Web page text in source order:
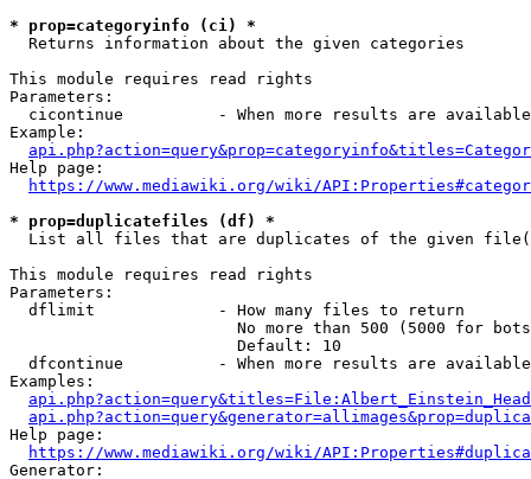
* prop=categoryinfo (ci) *
  Returns information about the given categories
This module requires read rights
Parameters:
cicontinue          - When more results are
Example:
Help page:
https://www.mediawiki.org/wiki/
* prop=duplicatefiles (df) *
List all files that are duplicates of the given
This module requires read rights
Parameters:
  dflimit             - How many files to return
No more than 500 (5000 for
                        Default: 10
dfcontinue          - When more results are
Examples:
Help page:
https://www.mediawiki.org/wiki/
Generator: